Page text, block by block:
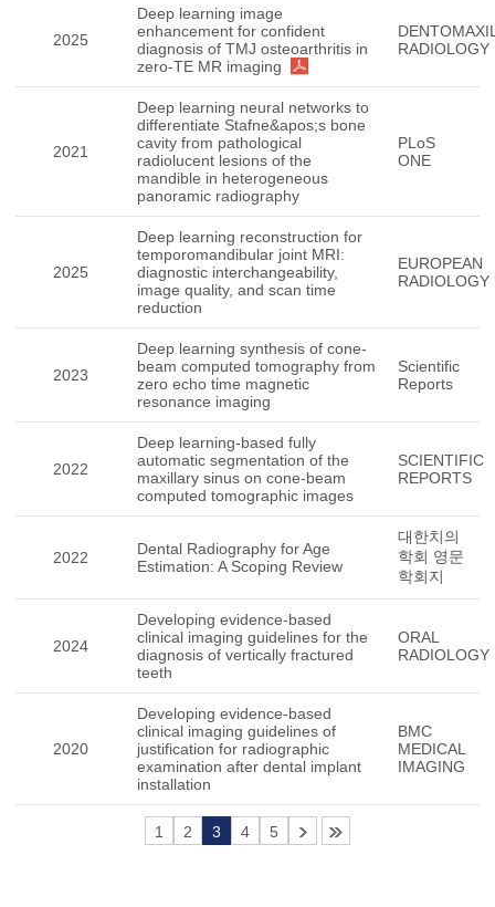
2025
Deep learning image
enhancement for confident
diagnosis of TMJ osteoarthritis in
zero-TE MR imaging
RADIOLOGY
2021
Deep learning neural networks to
differentiate Stafne&apos;s bone
cavity from pathological
radiolucent lesions of the
mandible in heterogeneous
panoramic radiography
PLoS
ONE
2025
Deep learning reconstruction for
temporomandibular joint MRI:
diagnostic interchangeability,
image quality, and scan time
reduction
EUROPEAN
RADIOLOGY
2023
Deep learning synthesis of cone-
beam computed tomography from
zero echo time magnetic
resonance imaging
Scientific
Reports
2022
Deep learning-based fully
automatic segmentation of the
maxillary sinus on cone-beam
computed tomographic images
SCIENTIFIC
REPORTS
2022
Dental Radiography for Age
Estimation: A Scoping Review
대한치의
학회 영문
학회지
2024
Developing evidence-based
clinical imaging guidelines for the
diagnosis of vertically fractured
teeth
ORAL
RADIOLOGY
2020
Developing evidence-based
clinical imaging guidelines of
justification for radiographic
examination after dental implant
installation
BMC
MEDICAL
IMAGING
1 2 3 4 5